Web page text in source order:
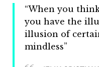
“When you think
you have the
illusion of
mindless”